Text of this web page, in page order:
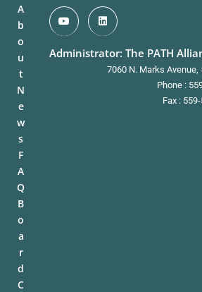
A
b
o
u
t
N
e
w
s
F
A
Q
B
o
a
r
d
C
Administrator: The PATH
7060 N. Marks Avenue,
Phone :
Fax :